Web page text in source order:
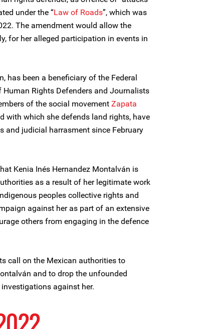
under the “Law of Roads”, which was
The amendment would allow the
for her alleged participation in events in
has been a beneficiary of the Federal
Rights Defenders and Journalists
of the social movement Zapata
with which she defends land rights, have
and judicial harrasment since February
Kenia Inés Hernandez Montalván is
as a result of her legitimate work
peoples collective rights and
against her as part of an extensive
others from engaging in the defence
call on the Mexican authorities to
and to drop the unfounded
against her.